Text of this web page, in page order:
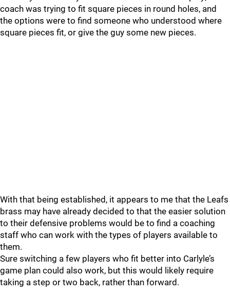
coach was trying to fit square pieces in round holes, and
the options were to find someone who understood where
square pieces fit, or give the guy some new pieces.
With that being established, it appears to me that the Leafs
brass may have already decided to that the easier solution
to their defensive problems would be to find a coaching
staff who can work with the types of players available to
them.
Sure switching a few players who fit better into Carlyle’s
game plan could also work, but this would likely require
taking a step or two back, rather than forward.